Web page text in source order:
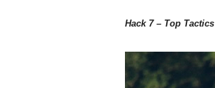
Hack 7 – Top Tactics